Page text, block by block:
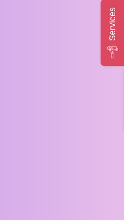
Services